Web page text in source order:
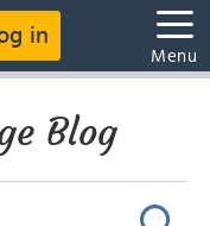
in
Menu
Blog